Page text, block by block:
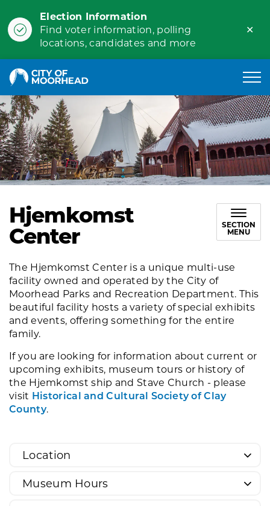
Election Information
Find voter information, polling
locations, candidates and more
Hjemkomst
Center SECTION
MENU
The Hjemkomst Center is a unique multi-use
facility owned and operated by the City of
Moorhead Parks and Recreation Department. This
beautiful facility hosts a variety of special exhibits
and events, offering something for the entire
family.
If you are looking for information about current or
upcoming exhibits, museum tours or history of
the Hjemkomst ship and Stave Church - please
visit Historical and Cultural Society of Clay
County.
Location
Museum Hours